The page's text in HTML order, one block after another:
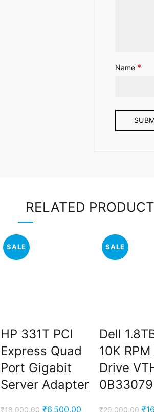
Name *
RELATED
SALE
HP 331T PCI
Express Quad
Port Gigabit
Server Adapter
₹18,000.00 Original
₹6,500.00Current
SALE
Dell
10K
Drive
0B33079
₹29,000.00 ₹